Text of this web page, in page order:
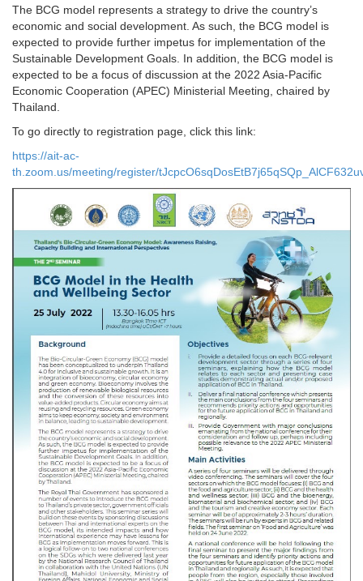
The BCG model represents a strategy to drive the country’s
economic and social development. As such, the BCG model is
expected to provide further impetus for implementation of the
Sustainable Development Goals. In addition, the BCG model is
expected to be a focus of discussion at the 2022 Asia-Pacific
Economic Cooperation (APEC) Ministerial Meeting, chaired by
Thailand.
To go directly to registration page, click this link:
https://ait-ac-
th.zoom.us/meeting/register/